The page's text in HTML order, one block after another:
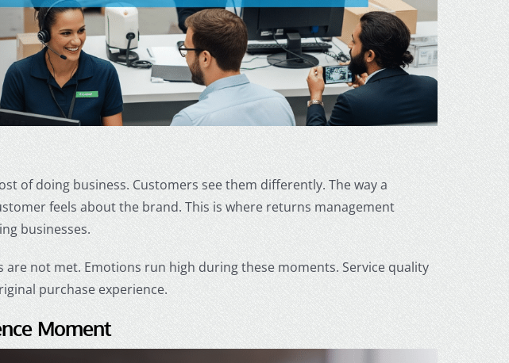
of doing business. Customers see them differently. The way a
feels about the brand. This is where returns management
businesses.
not met. Emotions run high during these moments. Service quality
purchase experience.
Moment